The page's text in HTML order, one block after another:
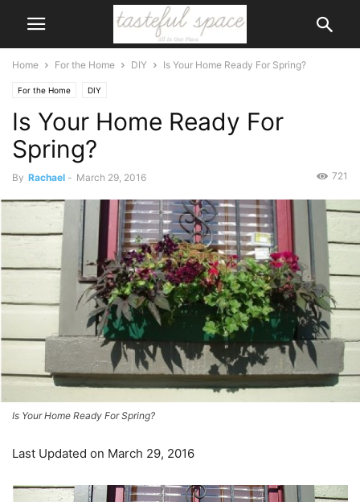
Home For the Home DIY Is Your Home Ready For Spring?
For the Home DIY
Is Your Home Ready For
Spring?
By Rachael - March 29, 2016 721
Is Your Home Ready For Spring?
Last Updated on March 29, 2016